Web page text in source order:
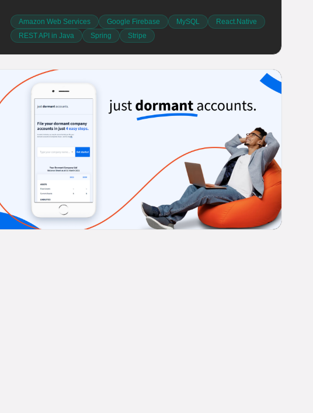
Amazon Web Services Google Firebase MySQL
React.Native
REST API in Java
Spring Stripe